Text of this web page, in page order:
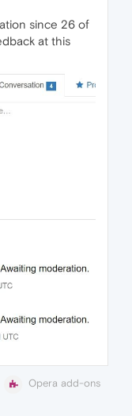
since 26 of
at this
Opera add-ons